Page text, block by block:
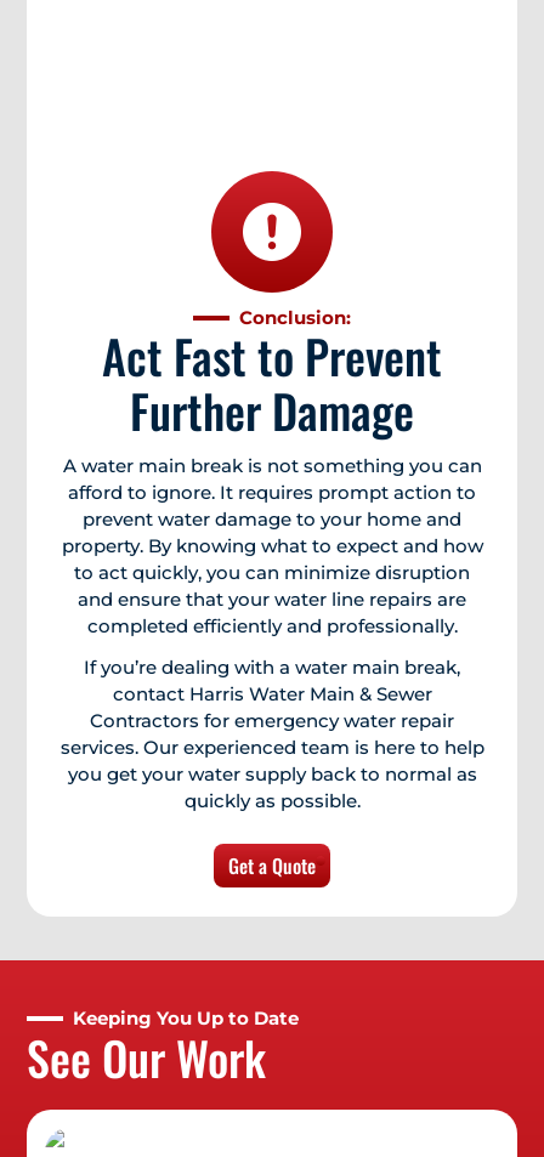
Conclusion:
Act Fast to Prevent
Further Damage
A water main break is not something you can
afford to ignore. It requires prompt action to
prevent water damage to your home and
property. By knowing what to expect and how
to act quickly, you can minimize disruption
and ensure that your water line repairs are
completed efficiently and professionally.
If you’re dealing with a water main break,
contact Harris Water Main & Sewer
Contractors for emergency water repair
services. Our experienced team is here to help
you get your water supply back to normal as
quickly as possible.
Get a Quote
Keeping You Up to Date
See Our Work